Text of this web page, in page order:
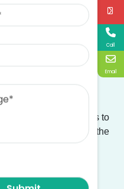
this is why I chose
is easy
whether they are
office is how easy it is to
we have found even the
taking to Cura with
residents has been
Call
Email